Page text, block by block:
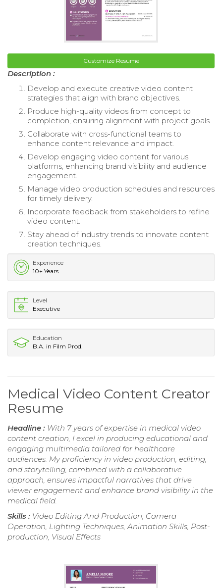
Customize Resume
Description :
Develop and execute creative video content
strategies that align with brand objectives.
Produce high-quality videos from concept to
completion, ensuring alignment with project goals.
Collaborate with cross-functional teams to
enhance content relevance and impact.
Develop engaging video content for various
platforms, enhancing brand visibility and audience
engagement.
Manage video production schedules and resources
for timely delivery.
Incorporate feedback from stakeholders to refine
video content.
Stay ahead of industry trends to innovate content
creation techniques.
Experience
10+ Years
Level
Executive
Education
B.A. in Film Prod.
Medical Video Content Creator
Resume
Headline : With 7 years of expertise in medical video
content creation, I excel in producing educational and
engaging multimedia tailored for healthcare
audiences. My proficiency in video production, editing,
and storytelling, combined with a collaborative
approach, ensures impactful narratives that drive
viewer engagement and enhance brand visibility in the
medical field.
Skills : Video Editing And Production, Camera
Operation, Lighting Techniques, Animation Skills, Post-
production, Visual Effects